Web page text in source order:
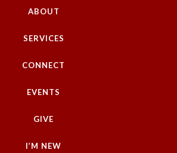
ABOUT
SERVICES
CONNECT
EVENTS
GIVE
I’M NEW